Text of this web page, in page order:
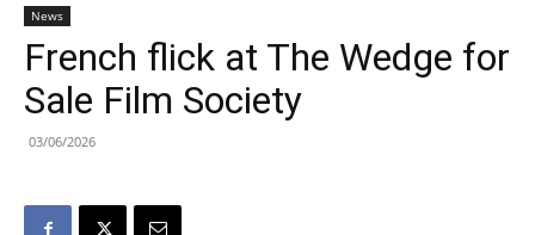
News
French flick at The Wedge for
Sale Film Society
03/06/2026